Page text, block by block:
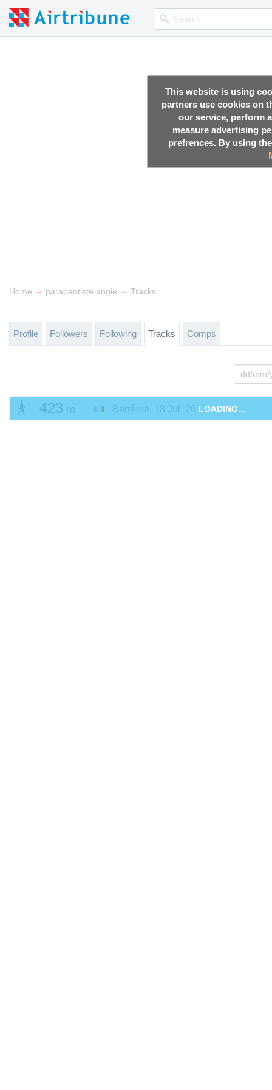
This website is using
partners use cookies on
our service, perform
measure advertising
prefrences. By using
Home → parapentiste angie → Tracks
Profile Followers Following Tracks Comps
423 m Barrême, 18 Jul, 2017LOADING...